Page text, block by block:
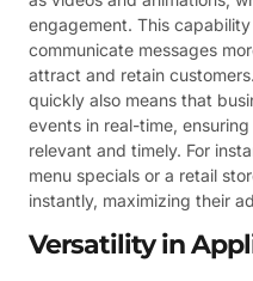
engagement. This
communicate messages
attract and retain
quickly also means that
events in real-time,
relevant and timely. For
menu specials or a retail
instantly, maximizing their
Versatility in